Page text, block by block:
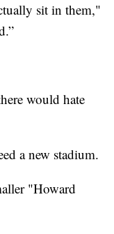
sit in them,"
would hate
a new stadium.
"Howard